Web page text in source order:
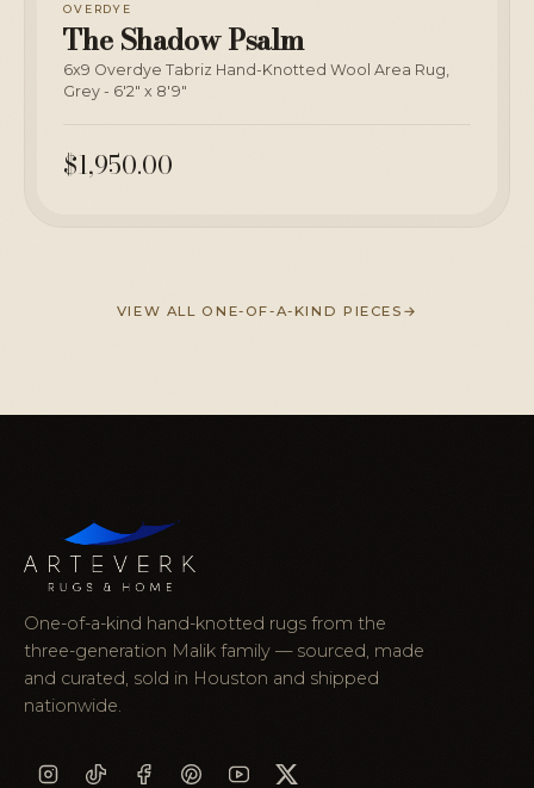
OVERDYE
The Shadow Psalm
6x9 Overdye Tabriz Hand-Knotted Wool Area Rug,
Grey - 6'2" x 8'9"
$1,950.00
VIEW ALL ONE-OF-A-KIND PIECES
One-of-a-kind hand-knotted rugs from the
three-generation Malik family — sourced, made
and curated, sold in Houston and shipped
nationwide.